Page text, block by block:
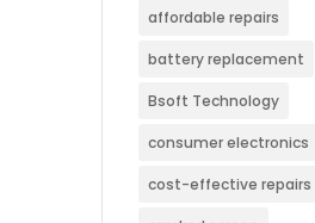
affordable repairs
battery replacement
Bsoft Technology
consumer electronics
cost-effective repairs